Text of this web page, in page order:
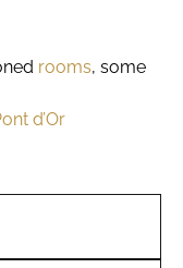
rooms, some
d’Or